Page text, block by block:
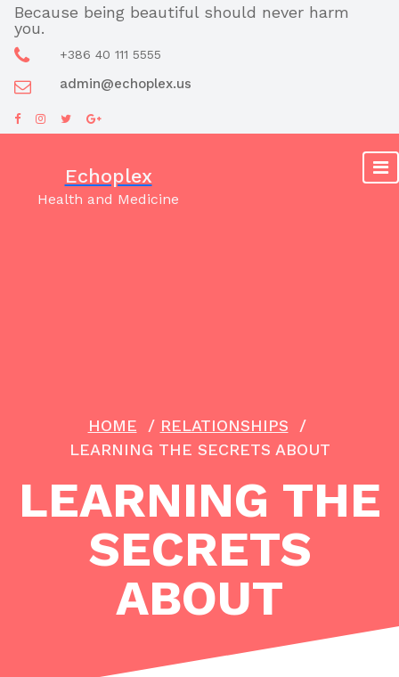
Skip
content
Because being beautiful should never harm
you.
+386 40 111 5555
admin@echoplex.us
Echoplex
Health and Medicine
HOME / RELATIONSHIPS /
LEARNING THE SECRETS ABOUT
LEARNING THE
SECRETS
ABOUT